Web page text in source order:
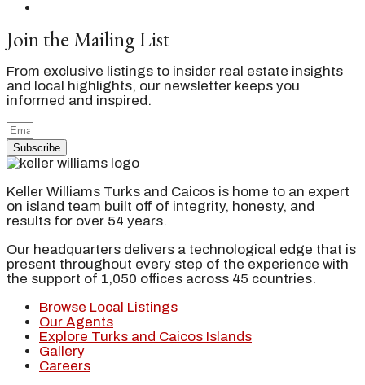
Join the Mailing List
From exclusive listings to insider real estate insights
and local highlights, our newsletter keeps you
informed and inspired.
Subscribe
Keller Williams Turks and Caicos is home to an expert
on island team built off of integrity, honesty, and
results for over 54 years.
Our headquarters delivers a technological edge that is
present throughout every step of the experience with
the support of 1,050 offices across 45 countries.
Browse Local Listings
Our Agents
Explore Turks and Caicos Islands
Gallery
Careers